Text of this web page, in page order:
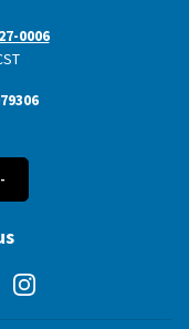
0006
Instagram